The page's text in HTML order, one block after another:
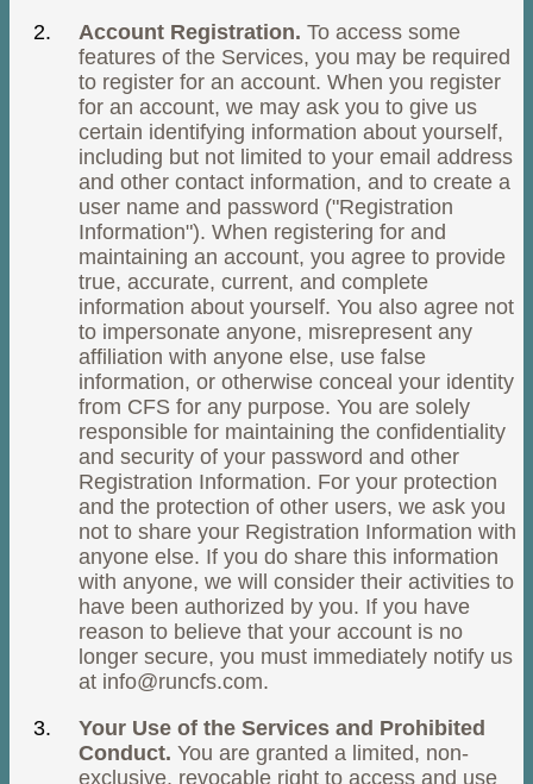
Account Registration. To access some
features of the Services, you may be required
to register for an account. When you register
for an account, we may ask you to give us
certain identifying information about yourself,
including but not limited to your email address
and other contact information, and to create a
user name and password ("Registration
Information"). When registering for and
maintaining an account, you agree to provide
true, accurate, current, and complete
information about yourself. You also agree not
to impersonate anyone, misrepresent any
affiliation with anyone else, use false
information, or otherwise conceal your identity
from CFS for any purpose. You are solely
responsible for maintaining the confidentiality
and security of your password and other
Registration Information. For your protection
and the protection of other users, we ask you
not to share your Registration Information with
anyone else. If you do share this information
with anyone, we will consider their activities to
have been authorized by you. If you have
reason to believe that your account is no
longer secure, you must immediately notify us
at info@runcfs.com.
Your Use of the Services and Prohibited
Conduct. You are granted a limited, non-
exclusive, revocable right to access and use